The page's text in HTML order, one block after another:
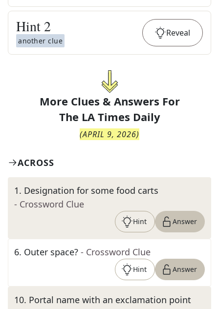
Hint 2
another clue
Reveal
More Clues & Answers For
The LA Times Daily
(APRIL 9, 2026)
ACROSS
1. Designation for some food carts
- Crossword Clue
Hint Answer
6. Outer space? - Crossword Clue
Hint Answer
10. Portal name with an exclamation point